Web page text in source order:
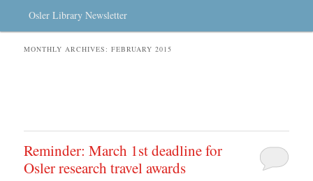
Osler Library Newsletter
MONTHLY ARCHIVES:FEBRUARY 2015
Reminder: March 1st deadline for
Osler research travel awards